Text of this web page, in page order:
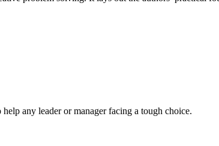
any leader or manager facing a tough choice.